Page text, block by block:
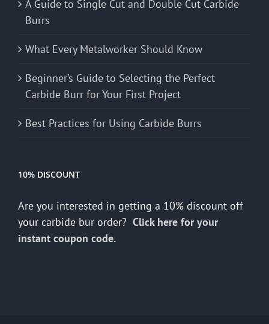
A Guide to Single Cut and Double Cut Carbide
Burrs
What Every Metalworker Should Know
Beginner’s Guide to Selecting the Perfect
Carbide Burr for Your First Project
Best Practices for Using Carbide Burrs
10% DISCOUNT
Are you interested in getting a 10% discount off
your carbide bur order? Click here for your
instant coupon code.